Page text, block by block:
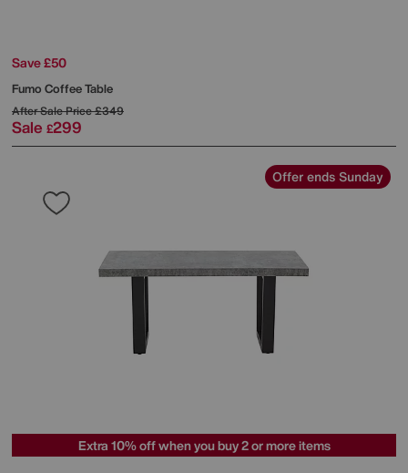
Save £50
Fumo Coffee Table
After Sale Price£349
Sale £299
Offer ends Sunday
Extra 10% off when you buy 2 or more items